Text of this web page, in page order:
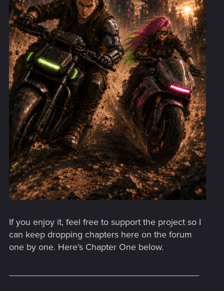
If you enjoy it, feel free to support the project so I
can keep dropping chapters here on the forum
one by one. Here’s Chapter One below.